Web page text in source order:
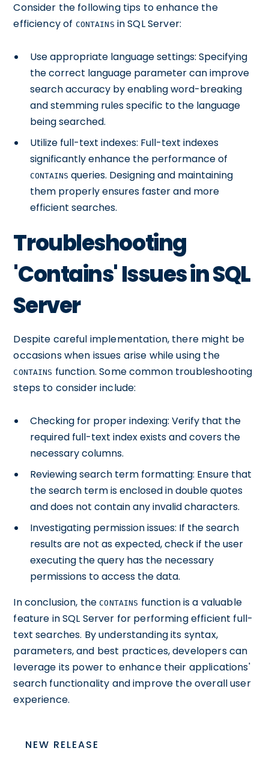
Consider the following tips to enhance the
efficiency of CONTAINS in SQL Server:
Use appropriate language settings: Specifying
the correct language parameter can improve
search accuracy by enabling word-breaking
and stemming rules specific to the language
being searched.
Utilize full-text indexes: Full-text indexes
significantly enhance the performance of
CONTAINS queries. Designing and maintaining
them properly ensures faster and more
efficient searches.
Troubleshooting
'Contains' Issues in SQL
Server
Despite careful implementation, there might be
occasions when issues arise while using the
CONTAINS function. Some common troubleshooting
steps to consider include:
Checking for proper indexing: Verify that the
required full-text index exists and covers the
necessary columns.
Reviewing search term formatting: Ensure that
the search term is enclosed in double quotes
and does not contain any invalid characters.
Investigating permission issues: If the search
results are not as expected, check if the user
executing the query has the necessary
permissions to access the data.
In conclusion, theCONTAINS function is a valuable
feature in SQL Server for performing efficient full-
text searches. By understanding its syntax,
parameters, and best practices, developers can
leverage its power to enhance their applications'
search functionality and improve the overall user
experience.
NEW RELEASE